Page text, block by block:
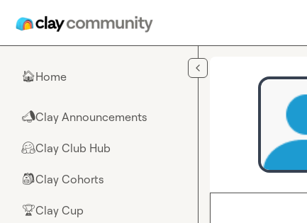
🏠Home
📣Clay Announcements
🤗Clay Club Hub
🎒Clay Cohorts
🏆Clay Cup